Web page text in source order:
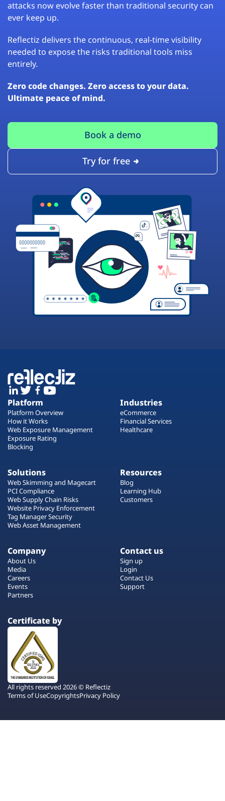
attacks now evolve faster than traditional security can
ever keep up.
Reflectiz delivers the continuous, real-time visibility
needed to expose the risks traditional tools miss
entirely.
Zero code changes. Zero access to your data.
Ultimate peace of mind.
Book a demo
Try for free
Platform
Platform Overview
How it Works
Web Exposure Management
Exposure Rating
Blocking
Industries
eCommerce
Financial Services
Healthcare
Solutions
Web Skimming and Magecart
PCI Compliance
Web Supply Chain Risks
Website Privacy Enforcement
Tag Manager Security
Web Asset Management
Resources
Blog
Learning Hub
Customers
Company
About Us
Media
Careers
Events
Partners
Contact us
Sign up
Login
Contact Us
Support
Certificate by
All rights reserved 2026 © Reflectiz
Terms of UseCopyrightsPrivacy Policy